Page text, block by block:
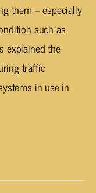
them – especially
such as
explained the
traffic
in use in